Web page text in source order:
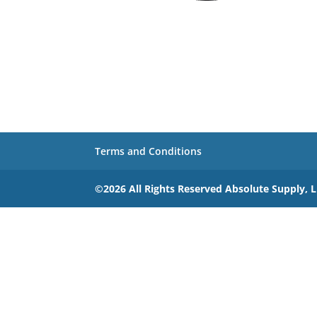
Terms and Conditions
©2026 All Rights Reserved Absolute Supply,